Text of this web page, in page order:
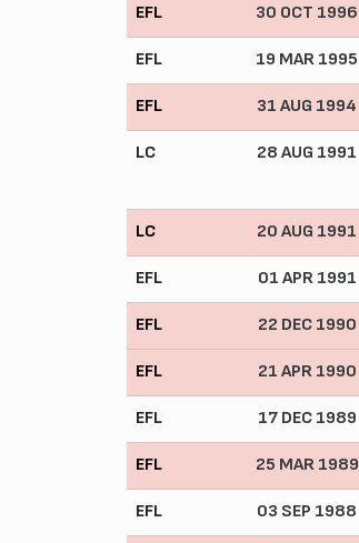
EFL 30 OCT 1996
EFL 19 MAR 1995
EFL 31 AUG 1994
LC 28 AUG 1991
LC 20 AUG 1991
EFL 01 APR 1991
EFL 22 DEC 1990
EFL 21 APR 1990
EFL 17 DEC 1989
EFL 25 MAR 1989
EFL 03 SEP 1988